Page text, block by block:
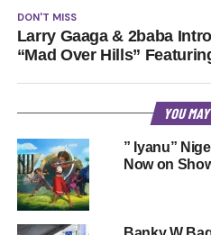
DON'T MISS
Larry Gaaga & 2baba
“Mad Over Hills”
YOU
” Iyanu”
Now on